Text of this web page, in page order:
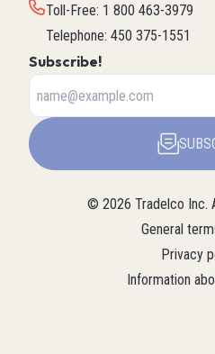
Toll-Free: 1 800 463-3979
Telephone: 450 375-1551
Subscribe!
© 2026 Tradelco Inc.
General
Privacy
Information